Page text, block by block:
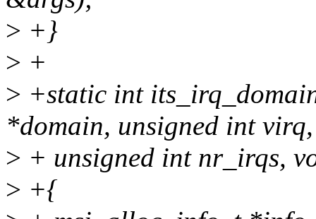
> +}
> +
> +static int
*domain, unsigned int virq,
> + unsigned int nr_irqs,
> +{